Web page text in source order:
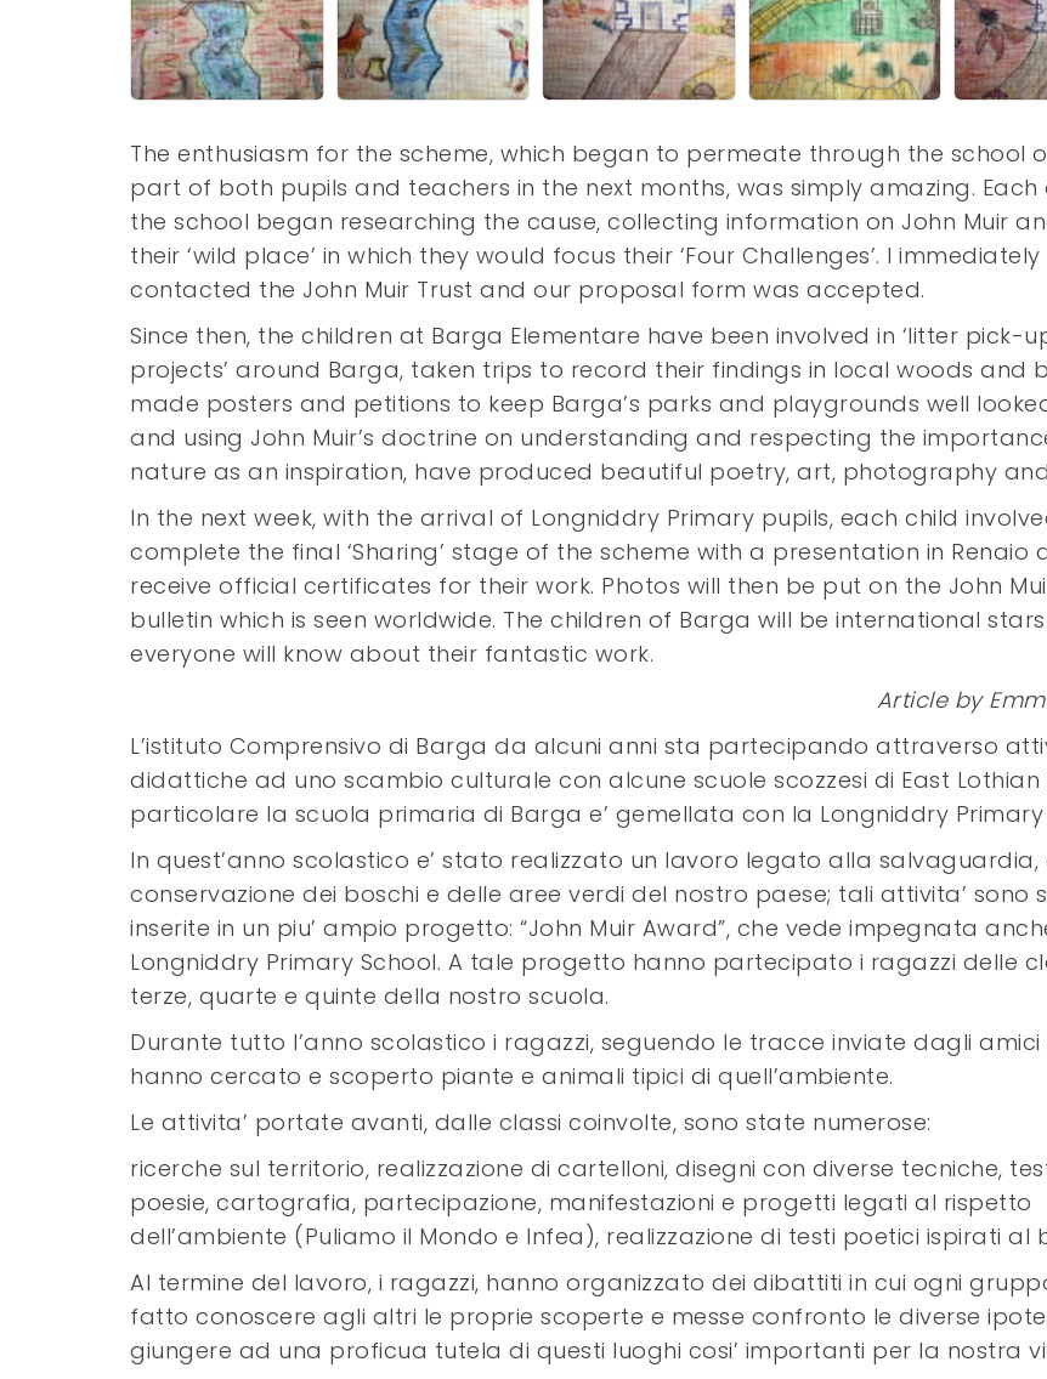
The enthusiasm for the scheme, which began to permeate through the school
part of both pupils and teachers in the next months, was simply amazing. Each
the school began researching the cause, collecting information on John Muir
their ‘wild place’ in which they would focus their ‘Four Challenges’. I immediately
contacted the John Muir Trust and our proposal form was accepted.
Since then, the children at Barga Elementare have been involved in ‘litter pick-
projects’ around Barga, taken trips to record their findings in local woods and
made posters and petitions to keep Barga’s parks and playgrounds well
and using John Muir’s doctrine on understanding and respecting the
nature as an inspiration, have produced beautiful poetry, art, photography
In the next week, with the arrival of Longniddry Primary pupils, each child
complete the final ‘Sharing’ stage of the scheme with a presentation in Renaio
receive official certificates for their work. Photos will then be put on the John
bulletin which is seen worldwide. The children of Barga will be international
everyone will know about their fantastic work.
Article by
L’istituto Comprensivo di Barga da alcuni anni sta partecipando attraverso
didattiche ad uno scambio culturale con alcune scuole scozzesi di East Lothian
particolare la scuola primaria di Barga e’ gemellata con la Longniddry Primary
In quest’anno scolastico e’ stato realizzato un lavoro legato alla salvaguardia,
conservazione dei boschi e delle aree verdi del nostro paese; tali attivita’ sono
inserite in un piu’ ampio progetto: “John Muir Award”, che vede impegnata
Longniddry Primary School. A tale progetto hanno partecipato i ragazzi delle
terze, quarte e quinte della nostro scuola.
Durante tutto l’anno scolastico i ragazzi, seguendo le tracce inviate dagli amici
hanno cercato e scoperto piante e animali tipici di quell’ambiente.
Le attivita’ portate avanti, dalle classi coinvolte, sono state numerose:
ricerche sul territorio, realizzazione di cartelloni, disegni con diverse tecniche,
poesie, cartografia, partecipazione, manifestazioni e progetti legati al rispetto
dell’ambiente (Puliamo il Mondo e Infea), realizzazione di testi poetici ispirati al
Al termine del lavoro, i ragazzi, hanno organizzato dei dibattiti in cui ogni
fatto conoscere agli altri le proprie scoperte e messe confronto le diverse
giungere ad una proficua tutela di questi luoghi cosi’ importanti per la nostra